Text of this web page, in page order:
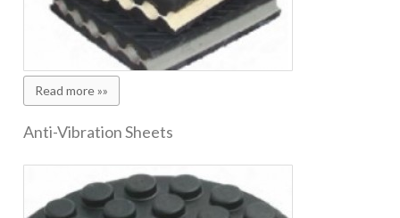
Read more »»
Anti-Vibration Sheets